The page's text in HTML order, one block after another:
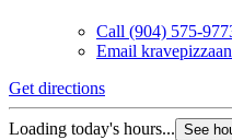
Call (904) 575-
Email
Get directions
Loading today's hours... See